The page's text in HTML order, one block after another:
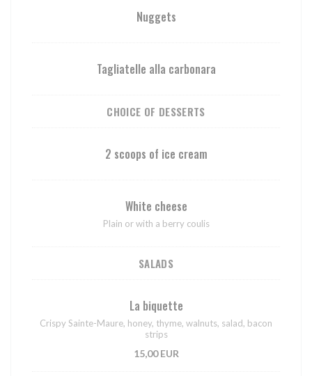
Nuggets
Tagliatelle alla carbonara
CHOICE OF DESSERTS
2 scoops of ice cream
White cheese
Plain or with a berry coulis
SALADS
La biquette
Crispy Sainte-Maure, honey, thyme, walnuts, salad, bacon
strips
15,00 EUR